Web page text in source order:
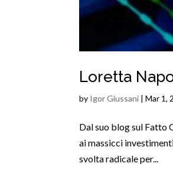
Loretta
by Igor Giussani |Mar 1,
Dal suo blog sul Fatto
ai massicci
svolta radicale per...